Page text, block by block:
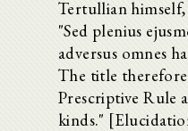
Tertullian himself,
"Sed plenius
adversus omnes
The title
Prescriptive Rule
kinds."